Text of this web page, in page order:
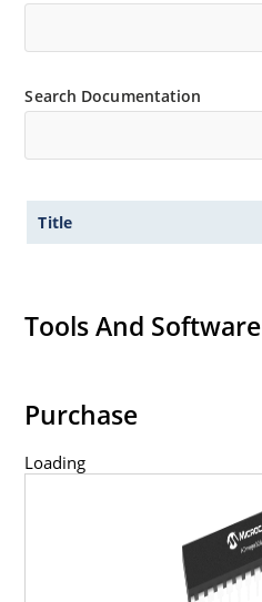
Search Documentation
Title
Tools And Software
Purchase
Loading